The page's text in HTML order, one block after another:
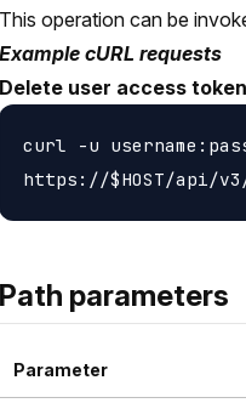
This operation can be
Example cURL requests
Delete user access token
curl -u
Path parameters
Parameter